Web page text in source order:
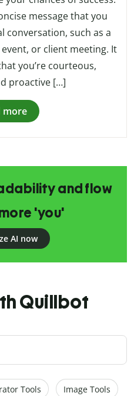
message that you
conversation, such as a
or client meeting. It
you’re courteous,
proactive […]
more
and flow
'you'
AI now
Quillbot
Tools Image Tools